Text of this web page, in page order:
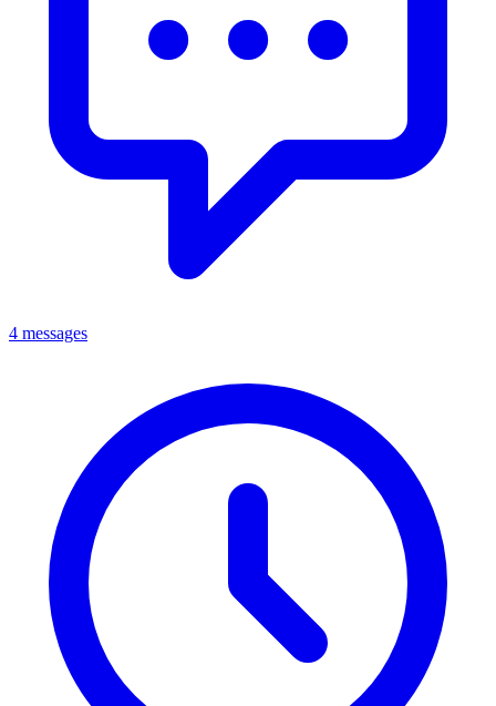
4 messages